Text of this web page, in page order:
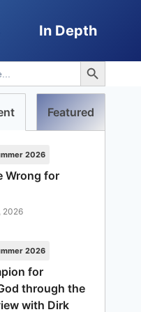
In Depth
Search Button
Featured
2026
Wrong for
2026
2026
for
through the
with Dirk